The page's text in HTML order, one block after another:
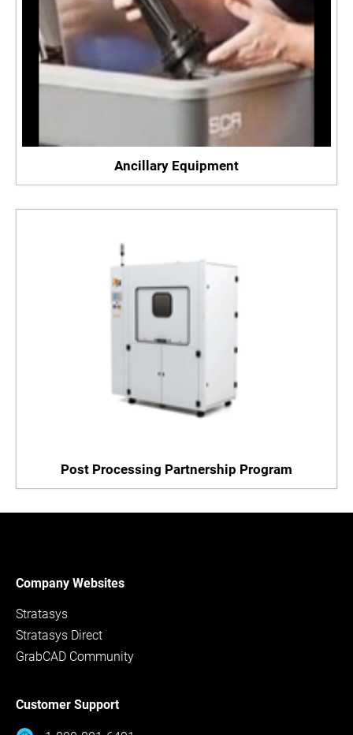
Ancillary Equipment
Post Processing Partnership Program
Company Websites
Stratasys
Stratasys Direct
GrabCAD Community
Customer Support